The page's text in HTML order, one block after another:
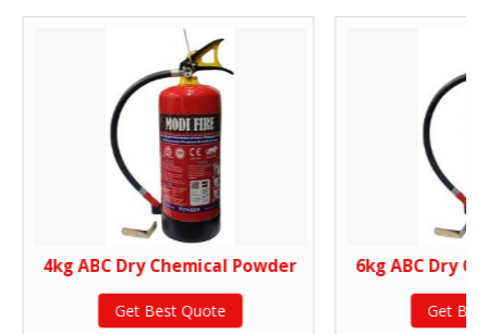
4kg ABC Dry Chemical Powder
Get Best Quote
6kg ABC Dry
Get